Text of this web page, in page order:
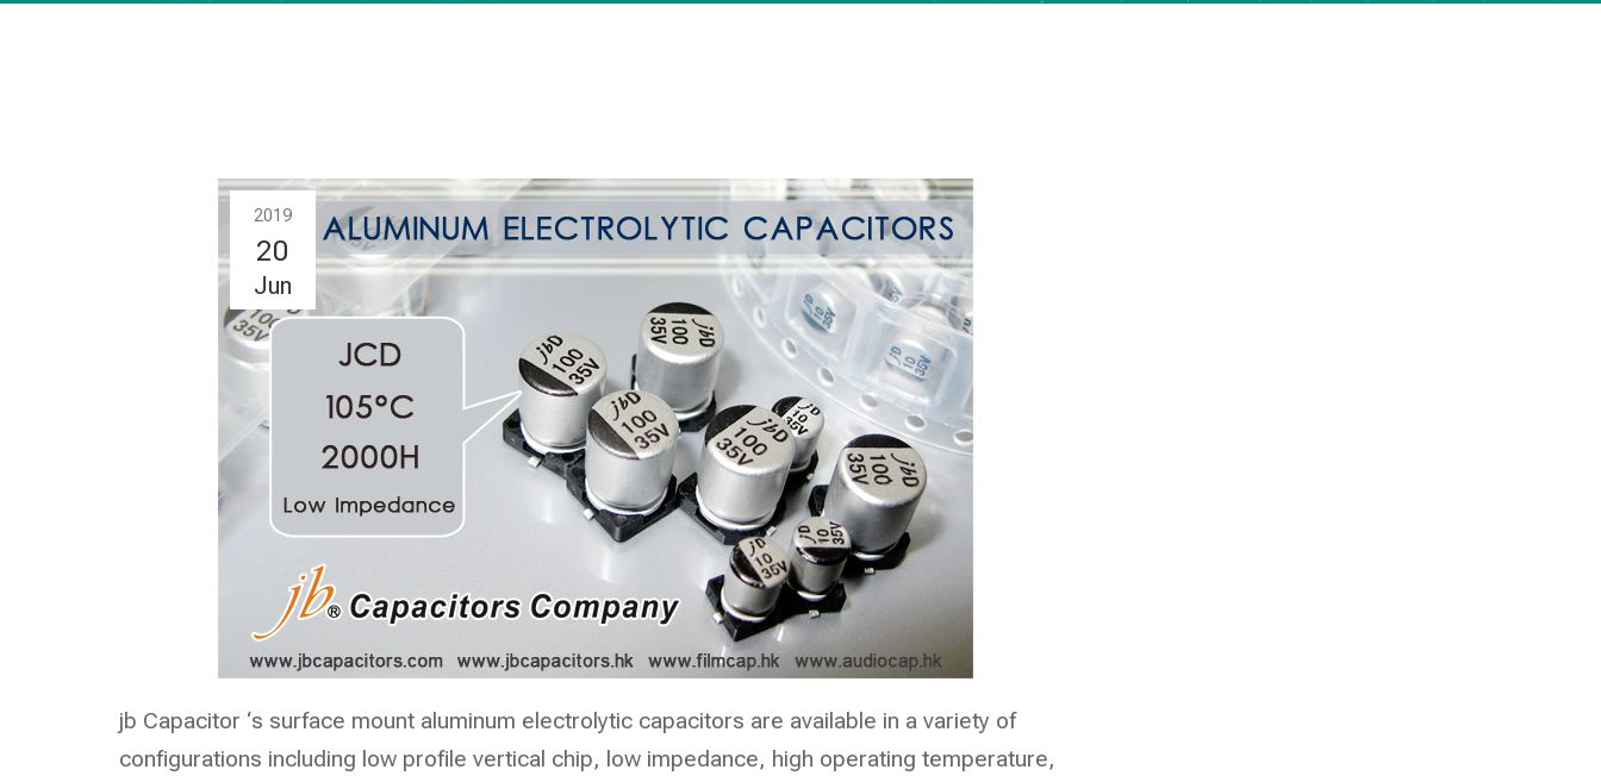
2019
20
Jun
jb Capacitor ‘s surface mount aluminum electrolytic capacitors are available in a variety of
configurations including low profile vertical chip, low impedance, high operating temperature,